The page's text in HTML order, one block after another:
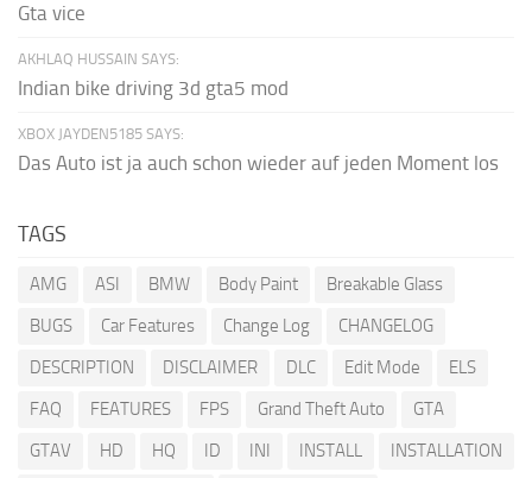
Gta vice
AKHLAQ HUSSAIN SAYS:
Indian bike driving 3d gta5 mod
XBOX JAYDEN5185 SAYS:
Das Auto ist ja auch schon wieder auf jeden Moment los
TAGS
AMG ASI BMW Body Paint
Breakable Glass
BUGS
Car Features Change Log
CHANGELOG
DESCRIPTION
DISCLAIMER DLC Edit Mode
ELS
FAQ
FEATURES FPS Grand Theft Auto
GTA
GTAV
HD HQ ID INI INSTALL
INSTALLATION